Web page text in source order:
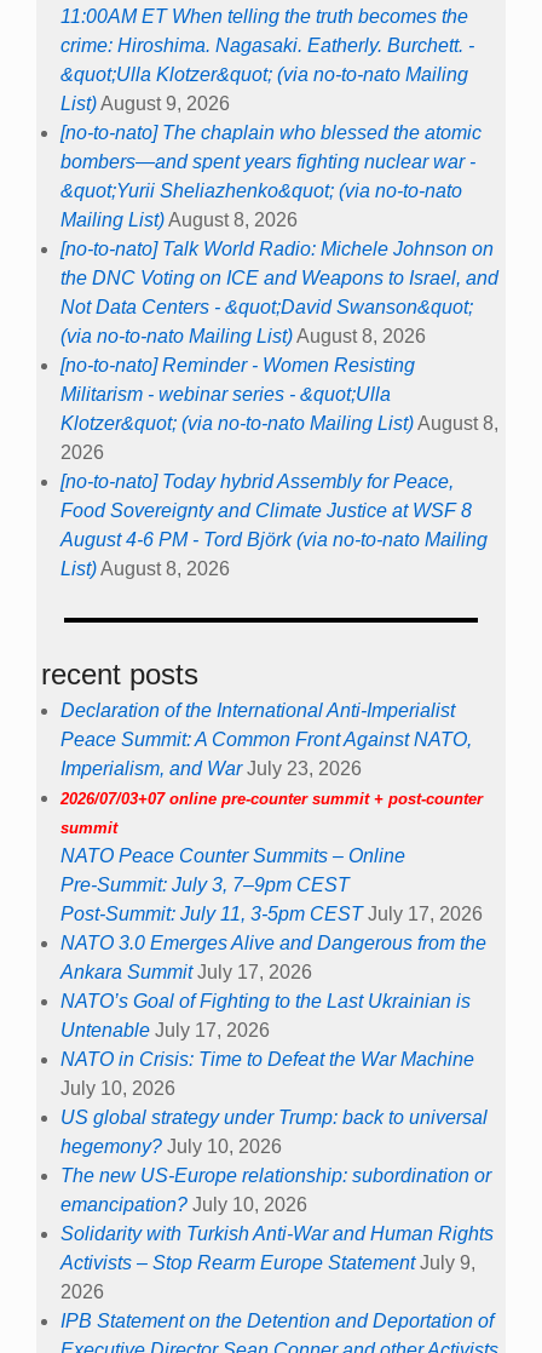
11:00AM ET When telling the truth becomes the
crime: Hiroshima. Nagasaki. Eatherly. Burchett. -
&quot;Ulla Klotzer&quot; (via no-to-nato Mailing
List)August 9, 2026
[no-to-nato] The chaplain who blessed the atomic
bombers—and spent years fighting nuclear war -
&quot;Yurii Sheliazhenko&quot; (via no-to-nato
Mailing List)August 8, 2026
[no-to-nato] Talk World Radio: Michele Johnson on
the DNC Voting on ICE and Weapons to Israel, and
Not Data Centers - &quot;David Swanson&quot;
(via no-to-nato Mailing List)August 8, 2026
[no-to-nato] Reminder - Women Resisting
Militarism - webinar series - &quot;Ulla
Klotzer&quot; (via no-to-nato Mailing List)August 8,
2026
[no-to-nato] Today hybrid Assembly for Peace,
Food Sovereignty and Climate Justice at WSF 8
August 4-6 PM - Tord Björk (via no-to-nato Mailing
List)August 8, 2026
recent posts
Declaration of the International Anti-Imperialist
Peace Summit: A Common Front Against NATO,
Imperialism, and War July 23, 2026
2026/07/03+07 online pre-counter summit + post-counter
summit
NATO Peace Counter Summits – Online
Pre-Summit: July 3, 7–9pm CEST
Post-Summit: July 11, 3-5pm CEST July 17, 2026
NATO 3.0 Emerges Alive and Dangerous from the
Ankara Summit July 17, 2026
NATO’s Goal of Fighting to the Last Ukrainian is
Untenable July 17, 2026
NATO in Crisis: Time to Defeat the War Machine
July 10, 2026
US global strategy under Trump: back to universal
hegemony? July 10, 2026
The new US-Europe relationship: subordination or
emancipation? July 10, 2026
Solidarity with Turkish Anti-War and Human Rights
Activists – Stop Rearm Europe Statement July 9,
2026
IPB Statement on the Detention and Deportation of